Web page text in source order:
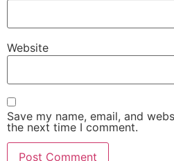
Website
Save my name, email, and
the next time I comment.